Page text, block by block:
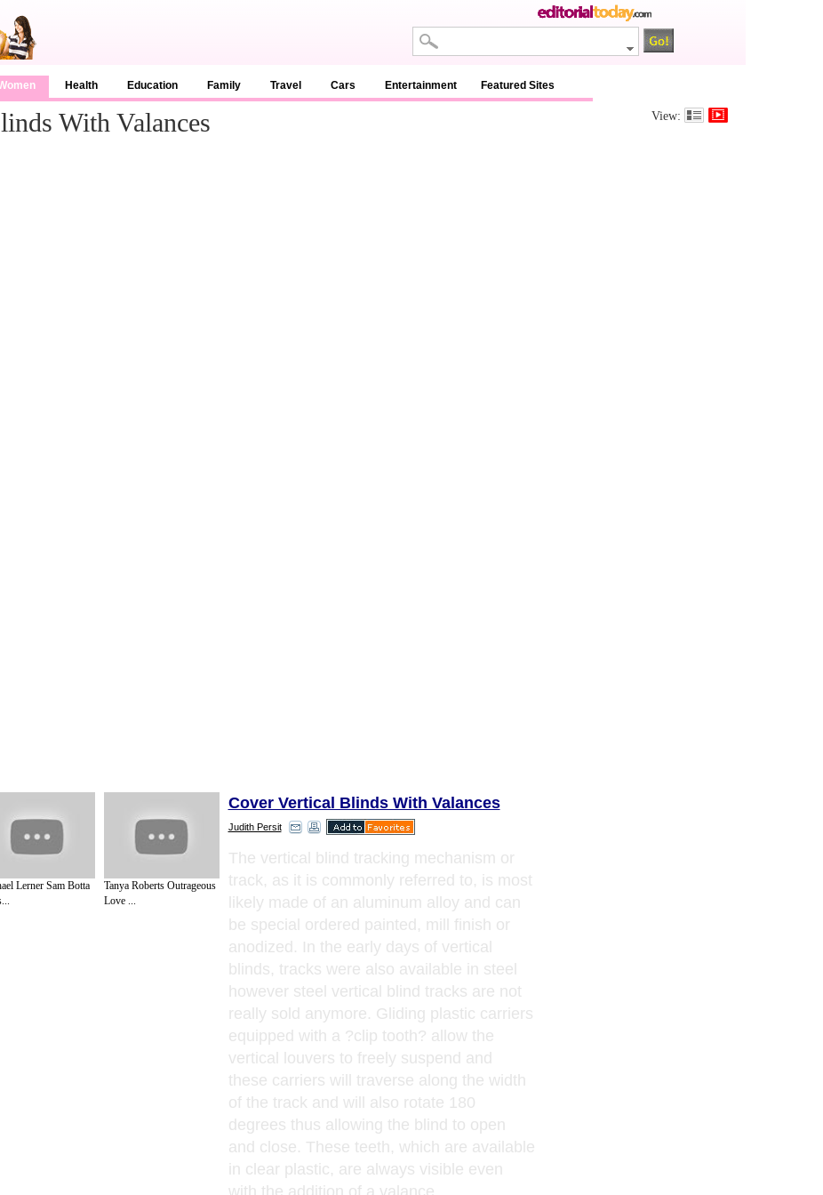
Health Education Family Travel Cars Entertainment Featured Sites
With Valances View:
Lerner Sam Botta
Tanya Roberts Outrageous
Love ...
Cover Vertical Blinds With Valances
Judith Persit
The vertical blind tracking mechanism or
track, as it is commonly referred to, is most
likely made of an aluminum alloy and can
be special ordered painted, mill finish or
anodized. In the early days of vertical
blinds, tracks were also available in steel
however steel vertical blind tracks are not
really sold anymore. Gliding plastic carriers
equipped with a ?clip tooth? allow the
vertical louvers to freely suspend and
these carriers will traverse along the width
of the track and will also rotate 180
degrees thus allowing the blind to open
and close. These teeth, which are available
in clear plastic, are always visible even
with the addition of a valance.